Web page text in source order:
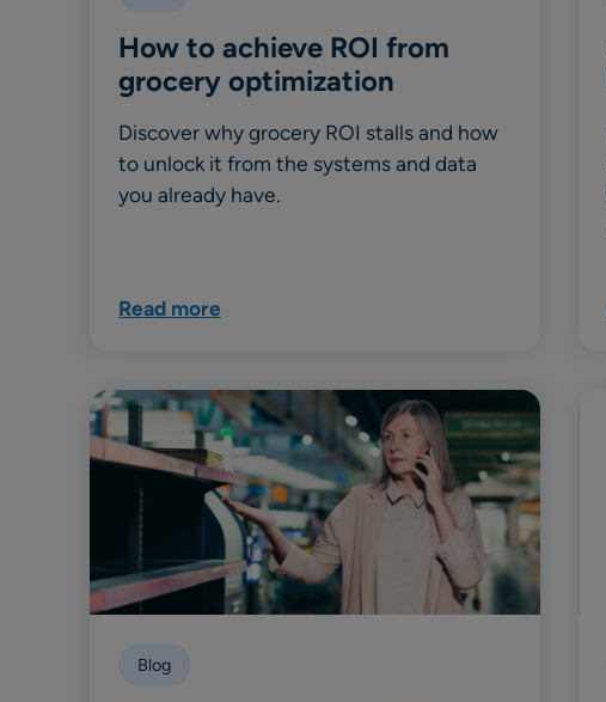
How to achieve ROI from
grocery optimization
Discover why grocery ROI stalls and how
to unlock it from the systems and data
you already have.
Read more
Blog